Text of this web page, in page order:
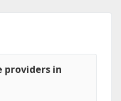
providers in